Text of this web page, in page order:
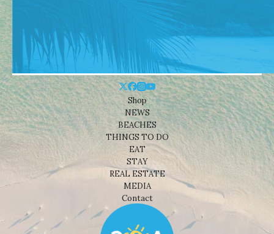
Shop
NEWS
BEACHES
THINGS TO DO
EAT
STAY
REAL ESTATE
MEDIA
Contact